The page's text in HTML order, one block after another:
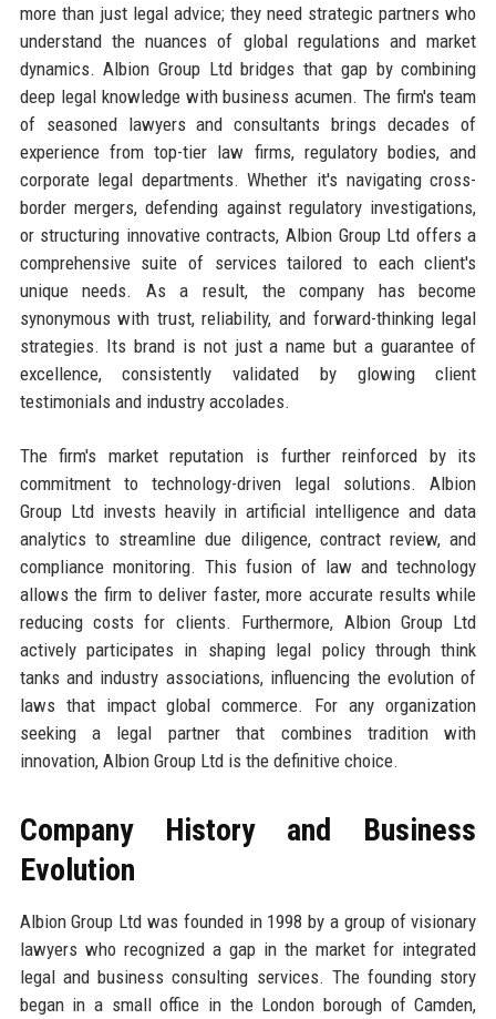
more than just legal advice; they need strategic partners who
understand the nuances of global regulations and market
dynamics. Albion Group Ltd bridges that gap by combining
deep legal knowledge with business acumen. The firm's team
of seasoned lawyers and consultants brings decades of
experience from top-tier law firms, regulatory bodies, and
corporate legal departments. Whether it's navigating cross-
border mergers, defending against regulatory investigations,
or structuring innovative contracts, Albion Group Ltd offers a
comprehensive suite of services tailored to each client's
unique needs. As a result, the company has become
synonymous with trust, reliability, and forward-thinking legal
strategies. Its brand is not just a name but a guarantee of
excellence, consistently validated by glowing client
testimonials and industry accolades.
The firm's market reputation is further reinforced by its
commitment to technology-driven legal solutions. Albion
Group Ltd invests heavily in artificial intelligence and data
analytics to streamline due diligence, contract review, and
compliance monitoring. This fusion of law and technology
allows the firm to deliver faster, more accurate results while
reducing costs for clients. Furthermore, Albion Group Ltd
actively participates in shaping legal policy through think
tanks and industry associations, influencing the evolution of
laws that impact global commerce. For any organization
seeking a legal partner that combines tradition with
innovation, Albion Group Ltd is the definitive choice.
Company History and Business
Evolution
Albion Group Ltd was founded in 1998 by a group of visionary
lawyers who recognized a gap in the market for integrated
legal and business consulting services. The founding story
began in a small office in the London borough of Camden,